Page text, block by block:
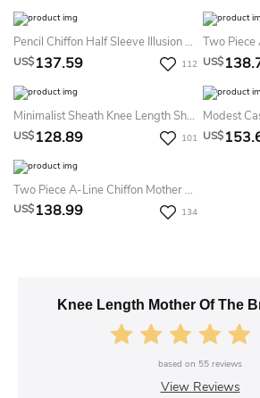
Pencil Chiffon Half Sleeve Illusion Mother Of The Bride Dress Bateau Neck Knee-Length Casual Modest Elegant
US$137.59 112 US$
Minimalist Sheath Knee Length Short Half Sleeves Mother Of The Bride Dress With Appliqued Shoulder And Ruching
US$128.89 101 US$
Two Piece A-Line Chiffon Mother Of The Bride Dress Knee-Length Half Sleeve Elegant Wedding Guest Dress
US$138.99 134
Knee Length Mother Of The
based on 55 reviews
View Reviews